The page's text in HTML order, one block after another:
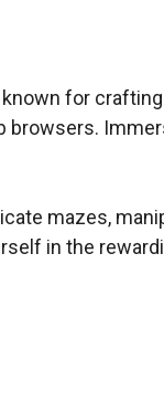
for
browsers.
mazes,
in the